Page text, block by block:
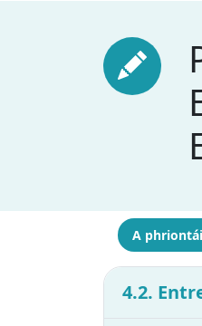
A
4.2.